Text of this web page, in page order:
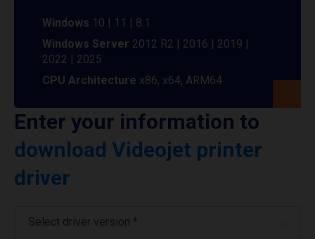
Windows 10 | 11 | 8.1
Windows Server 2012 R2 | 2016 | 2019 |
2022 | 2025
CPU Architecture x86, x64, ARM64
Enter your information to
download Videojet printer
driver
Select driver version *